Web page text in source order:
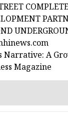
Narrative: A
Magazine